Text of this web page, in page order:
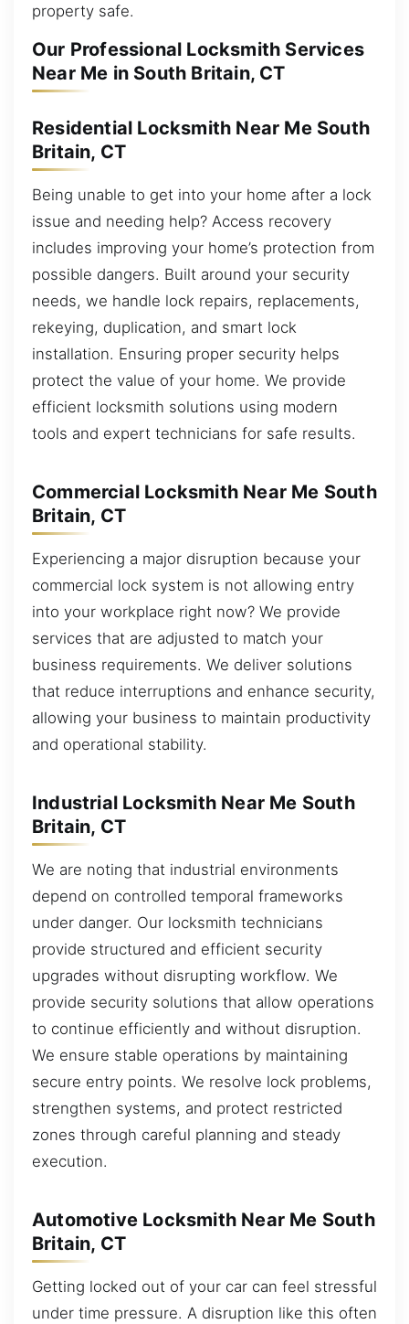
property safe.
Our Professional Locksmith Services
Near Me in South Britain, CT
Residential Locksmith Near Me South
Britain, CT
Being unable to get into your home after a lock
issue and needing help? Access recovery
includes improving your home’s protection from
possible dangers. Built around your security
needs, we handle lock repairs, replacements,
rekeying, duplication, and smart lock
installation. Ensuring proper security helps
protect the value of your home. We provide
efficient locksmith solutions using modern
tools and expert technicians for safe results.
Commercial Locksmith Near Me South
Britain, CT
Experiencing a major disruption because your
commercial lock system is not allowing entry
into your workplace right now? We provide
services that are adjusted to match your
business requirements. We deliver solutions
that reduce interruptions and enhance security,
allowing your business to maintain productivity
and operational stability.
Industrial Locksmith Near Me South
Britain, CT
We are noting that industrial environments
depend on controlled temporal frameworks
under danger. Our locksmith technicians
provide structured and efficient security
upgrades without disrupting workflow. We
provide security solutions that allow operations
to continue efficiently and without disruption.
We ensure stable operations by maintaining
secure entry points. We resolve lock problems,
strengthen systems, and protect restricted
zones through careful planning and steady
execution.
Automotive Locksmith Near Me South
Britain, CT
Getting locked out of your car can feel stressful
under time pressure. A disruption like this often